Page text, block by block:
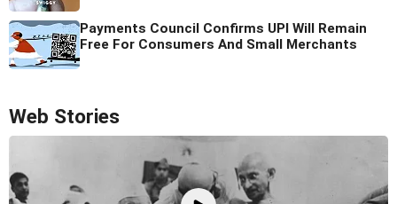
Payments Council Confirms UPI Will Remain
Free For Consumers And Small Merchants
Web Stories